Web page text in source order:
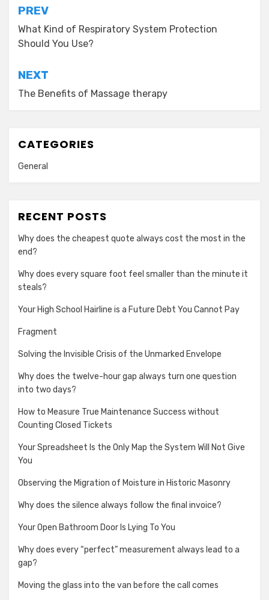
Post
navigation
PREV
What Kind of Respiratory System Protection
Should You Use?
NEXT
The Benefits of Massage therapy
CATEGORIES
General
RECENT POSTS
Why does the cheapest quote always cost the most in the
end?
Why does every square foot feel smaller than the minute it
steals?
Your High School Hairline is a Future Debt You Cannot Pay
Fragment
Solving the Invisible Crisis of the Unmarked Envelope
Why does the twelve-hour gap always turn one question
into two days?
How to Measure True Maintenance Success without
Counting Closed Tickets
Your Spreadsheet Is the Only Map the System Will Not Give
You
Observing the Migration of Moisture in Historic Masonry
Why does the silence always follow the final invoice?
Your Open Bathroom Door Is Lying To You
Why does every “perfect” measurement always lead to a
gap?
Moving the glass into the van before the call comes